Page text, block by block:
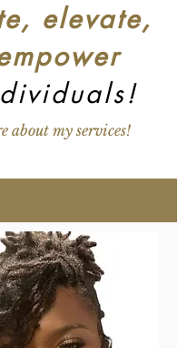
elevate,
about my services!